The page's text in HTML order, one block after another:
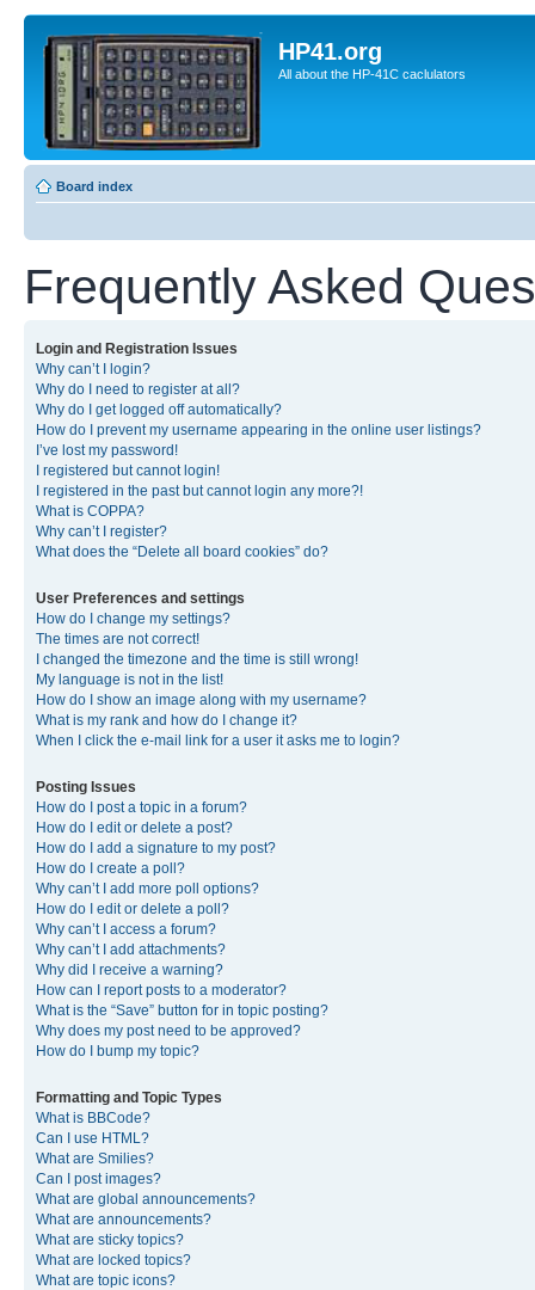
HP41.org
All about the HP-41C caclulators
Board index
Frequently Asked
Login and Registration Issues
Why can’t I login?
Why do I need to register at all?
Why do I get logged off automatically?
How do I prevent my username appearing in the online user listings?
I’ve lost my password!
I registered but cannot login!
I registered in the past but cannot login any more?!
What is COPPA?
Why can’t I register?
What does the “Delete all board cookies” do?
User Preferences and settings
How do I change my settings?
The times are not correct!
I changed the timezone and the time is still wrong!
My language is not in the list!
How do I show an image along with my username?
What is my rank and how do I change it?
When I click the e-mail link for a user it asks me to login?
Posting Issues
How do I post a topic in a forum?
How do I edit or delete a post?
How do I add a signature to my post?
How do I create a poll?
Why can’t I add more poll options?
How do I edit or delete a poll?
Why can’t I access a forum?
Why can’t I add attachments?
Why did I receive a warning?
How can I report posts to a moderator?
What is the “Save” button for in topic posting?
Why does my post need to be approved?
How do I bump my topic?
Formatting and Topic Types
What is BBCode?
Can I use HTML?
What are Smilies?
Can I post images?
What are global announcements?
What are announcements?
What are sticky topics?
What are locked topics?
What are topic icons?